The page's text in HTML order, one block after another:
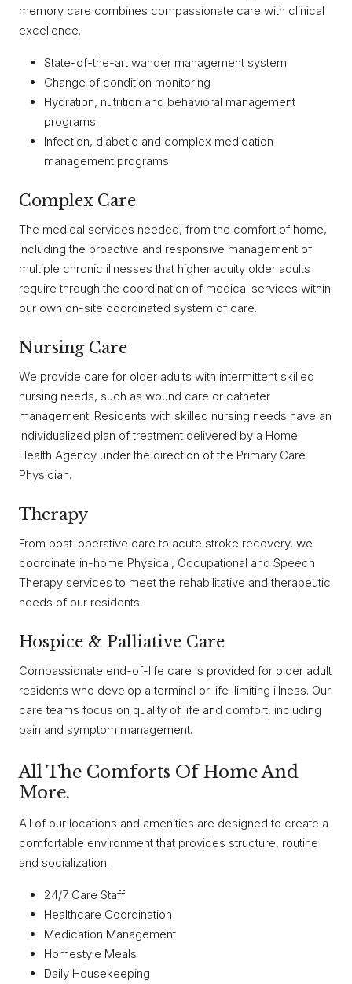
memory care combines compassionate care with clinical
excellence.
State-of-the-art wander management system
Change of condition monitoring
Hydration, nutrition and behavioral management
programs
Infection, diabetic and complex medication
management programs
Complex Care
The medical services needed, from the comfort of home,
including the proactive and responsive management of
multiple chronic illnesses that higher acuity older adults
require through the coordination of medical services within
our own on-site coordinated system of care.
Nursing Care
We provide care for older adults with intermittent skilled
nursing needs, such as wound care or catheter
management. Residents with skilled nursing needs have an
individualized plan of treatment delivered by a Home
Health Agency under the direction of the Primary Care
Physician.
Therapy
From post-operative care to acute stroke recovery, we
coordinate in-home Physical, Occupational and Speech
Therapy services to meet the rehabilitative and therapeutic
needs of our residents.
Hospice & Palliative Care
Compassionate end-of-life care is provided for older adult
residents who develop a terminal or life-limiting illness. Our
care teams focus on quality of life and comfort, including
pain and symptom management.
All The Comforts Of Home And
More.
All of our locations and amenities are designed to create a
comfortable environment that provides structure, routine
and socialization.
24/7 Care Staff
Healthcare Coordination
Medication Management
Homestyle Meals
Daily Housekeeping